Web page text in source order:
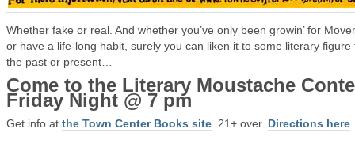
Whether fake or real. And whether you’ve only been growin’ for
or have a life-long habit, surely you can liken it to some literary figure
the past or present…
Come to the Literary Moustache
Friday Night @ 7 pm
Get info at the Town Center Books site . 21+ over. Directions here